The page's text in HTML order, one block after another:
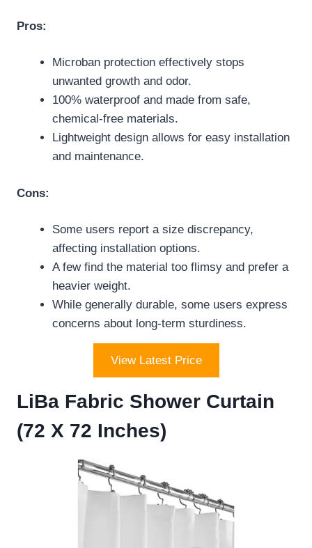
Pros:
Microban protection effectively stops
unwanted growth and odor.
100% waterproof and made from safe,
chemical-free materials.
Lightweight design allows for easy installation
and maintenance.
Cons:
Some users report a size discrepancy,
affecting installation options.
A few find the material too flimsy and prefer a
heavier weight.
While generally durable, some users express
concerns about long-term sturdiness.
View Latest Price
LiBa Fabric Shower Curtain
(72 X 72 Inches)